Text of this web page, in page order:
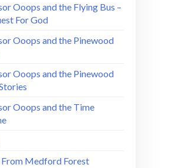
Ooops and the Flying Bus –
For God
Ooops and the Pinewood
Ooops and the Pinewood
Ooops and the Time
From Medford Forest